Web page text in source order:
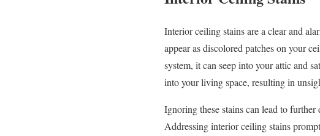
Interior ceiling stains are a clear and
appear as discolored patches on your
system, it can seep into your attic and
into your living space, resulting in
Ignoring these stains can lead to
Addressing interior ceiling stains